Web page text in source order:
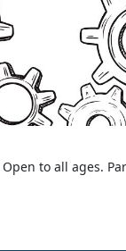
to all ages.